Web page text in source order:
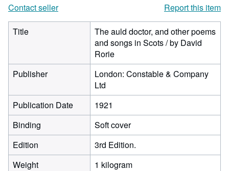
Contact seller
Report this item
Title
The auld doctor, and other poems
and songs in Scots / by David
Rorie
Publisher
London: Constable & Company
Ltd
Publication Date
1921
Binding
Soft cover
Edition
3rd Edition.
Weight
1 kilogram